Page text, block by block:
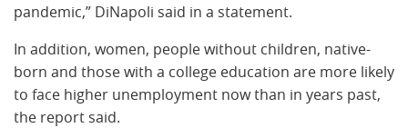
pandemic,” DiNapoli said in a statement.
In addition, women, people without children, native-
born and those with a college education are more likely
to face higher unemployment now than in years past,
the report said.